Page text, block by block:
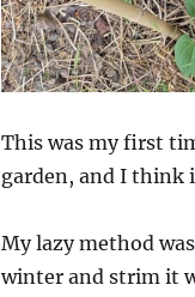
This was my first
garden, and I think
My lazy method
winter and strim it